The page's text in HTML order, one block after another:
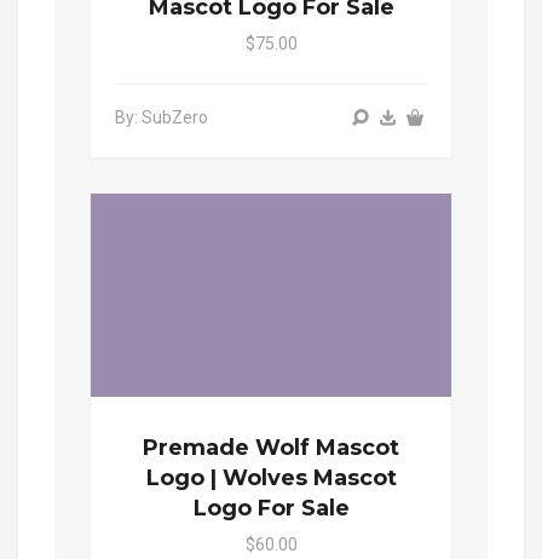
Mascot Logo For Sale
$75.00
By: SubZero
Premade Wolf Mascot
Logo | Wolves Mascot
Logo For Sale
$60.00